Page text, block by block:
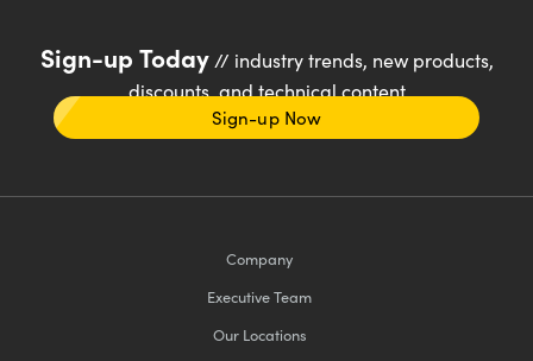
Sign-up Today// industry trends, new products,
discounts, and technical content
Sign-up Now
Company
Executive Team
Our Locations